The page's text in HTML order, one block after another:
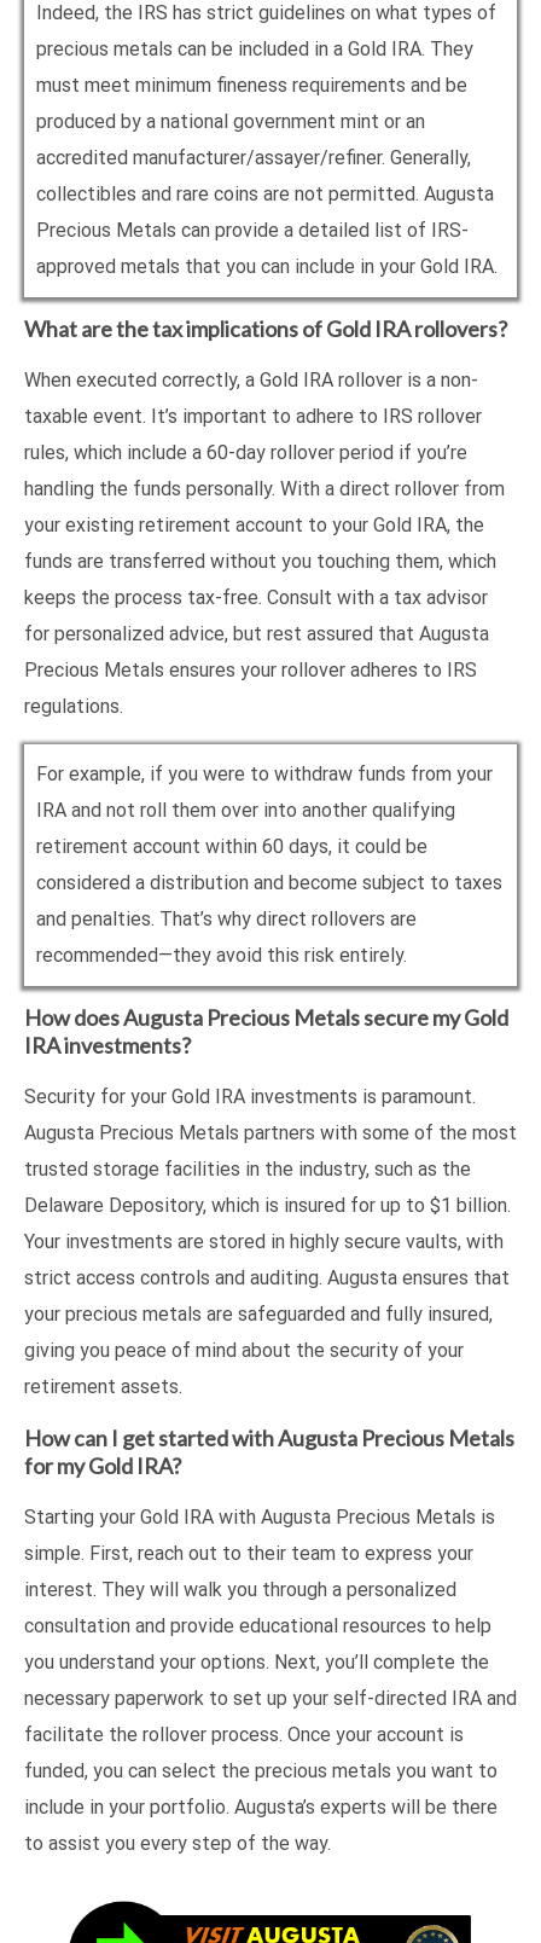
Indeed, the IRS has strict guidelines on what types of
precious metals can be included in a Gold IRA. They
must meet minimum fineness requirements and be
produced by a national government mint or an
accredited manufacturer/assayer/refiner. Generally,
collectibles and rare coins are not permitted. Augusta
Precious Metals can provide a detailed list of IRS-
approved metals that you can include in your Gold IRA.
What are the tax implications of Gold IRA rollovers?
When executed correctly, a Gold IRA rollover is a non-
taxable event. It’s important to adhere to IRS rollover
rules, which include a 60-day rollover period if you’re
handling the funds personally. With a direct rollover from
your existing retirement account to your Gold IRA, the
funds are transferred without you touching them, which
keeps the process tax-free. Consult with a tax advisor
for personalized advice, but rest assured that Augusta
Precious Metals ensures your rollover adheres to IRS
regulations.
For example, if you were to withdraw funds from your
IRA and not roll them over into another qualifying
retirement account within 60 days, it could be
considered a distribution and become subject to taxes
and penalties. That’s why direct rollovers are
recommended—they avoid this risk entirely.
How does Augusta Precious Metals secure my Gold
IRA investments?
Security for your Gold IRA investments is paramount.
Augusta Precious Metals partners with some of the most
trusted storage facilities in the industry, such as the
Delaware Depository, which is insured for up to $1 billion.
Your investments are stored in highly secure vaults, with
strict access controls and auditing. Augusta ensures that
your precious metals are safeguarded and fully insured,
giving you peace of mind about the security of your
retirement assets.
How can I get started with Augusta Precious Metals
for my Gold IRA?
Starting your Gold IRA with Augusta Precious Metals is
simple. First, reach out to their team to express your
interest. They will walk you through a personalized
consultation and provide educational resources to help
you understand your options. Next, you’ll complete the
necessary paperwork to set up your self-directed IRA and
facilitate the rollover process. Once your account is
funded, you can select the precious metals you want to
include in your portfolio. Augusta’s experts will be there
to assist you every step of the way.